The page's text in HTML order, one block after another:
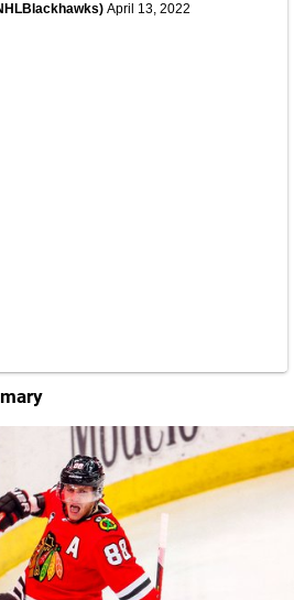
April 13, 2022